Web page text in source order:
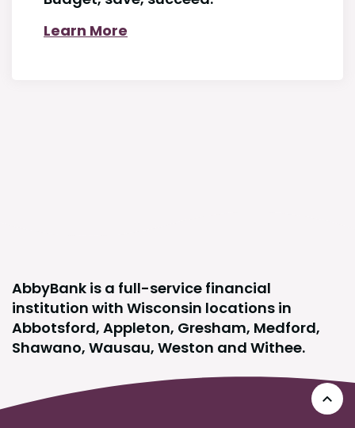
Learn More
AbbyBank is a full-service financial
institution with Wisconsin locations in
Abbotsford, Appleton, Gresham, Medford,
Shawano, Wausau, Weston and Withee.